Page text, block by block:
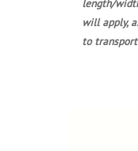
length/
will apply,
to